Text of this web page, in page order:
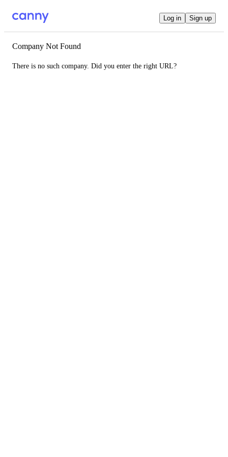
Log in Sign up
Company Not Found
There is no such company. Did you enter the right URL?